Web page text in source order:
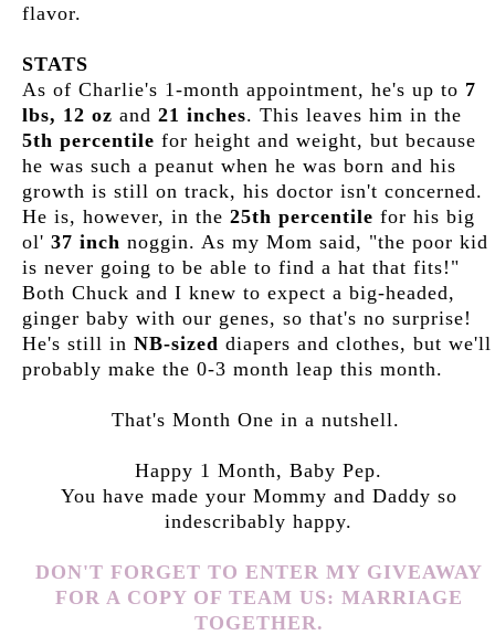
flavor.
STATS
As of Charlie's 1-month appointment, he's up to 7
lbs, 12 oz and 21 inches. This leaves him in the
5th percentile for height and weight, but because
he was such a peanut when he was born and his
growth is still on track, his doctor isn't concerned.
He is, however, in the 25th percentile for his big
ol' 37 inch noggin. As my Mom said, "the poor kid
is never going to be able to find a hat that fits!"
Both Chuck and I knew to expect a big-headed,
ginger baby with our genes, so that's no surprise!
He's still in NB-sized diapers and clothes, but we'll
probably make the 0-3 month leap this month.
That's Month One in a nutshell.
Happy 1 Month, Baby Pep.
You have made your Mommy and Daddy so
indescribably happy.
DON'T FORGET TO ENTER MY GIVEAWAY
FOR A COPY OF TEAM US: MARRIAGE
TOGETHER.